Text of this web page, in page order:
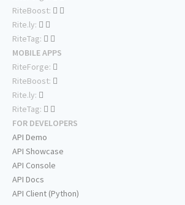
RiteBoost:
Rite.ly:
RiteTag:
MOBILE APPS
RiteForge:
RiteBoost:
Rite.ly:
RiteTag:
FOR DEVELOPERS
API Demo
API Showcase
API Console
API Docs
API Client (Python)